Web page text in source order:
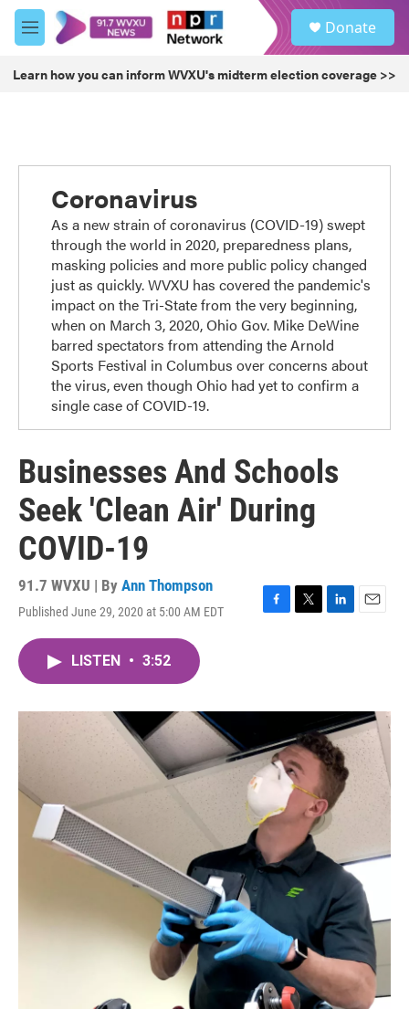
Skip to main content
M
e
u
Donate
Learn how you can inform WVXU's midterm election coverage >>
Coronavirus
As a new strain of coronavirus (COVID-19) swept
through the world in 2020, preparedness plans,
masking policies and more public policy changed
just as quickly. WVXU has covered the pandemic's
impact on the Tri-State from the very beginning,
when on March 3, 2020, Ohio Gov. Mike DeWine
barred spectators from attending the Arnold
Sports Festival in Columbus over concerns about
the virus, even though Ohio had yet to confirm a
single case of COVID-19.
Businesses And Schools
Seek 'Clean Air' During
COVID-19
91.7 WVXU | By Ann Thompson
Published June 29, 2020 at 5:00 AM EDT
F
o
T
r
L
I
n
E
LISTEN • 3:52